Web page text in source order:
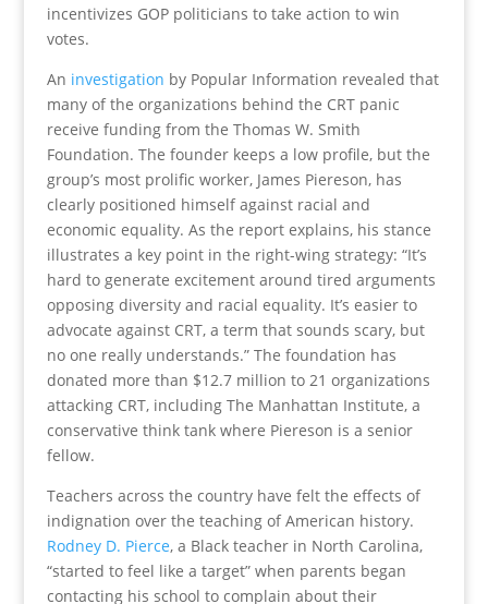
incentivizes GOP politicians to take action to win
votes.
An investigation by Popular Information revealed that
many of the organizations behind the CRT panic
receive funding from the Thomas W. Smith
Foundation. The founder keeps a low profile, but the
group’s most prolific worker, James Piereson, has
clearly positioned himself against racial and
economic equality. As the report explains, his stance
illustrates a key point in the right-wing strategy: “It’s
hard to generate excitement around tired arguments
opposing diversity and racial equality. It’s easier to
advocate against CRT, a term that sounds scary, but
no one really understands.” The foundation has
donated more than $12.7 million to 21 organizations
attacking CRT, including The Manhattan Institute, a
conservative think tank where Piereson is a senior
fellow.
Teachers across the country have felt the effects of
indignation over the teaching of American history.
Rodney D. Pierce, a Black teacher in North Carolina,
“started to feel like a target” when parents began
contacting his school to complain about their